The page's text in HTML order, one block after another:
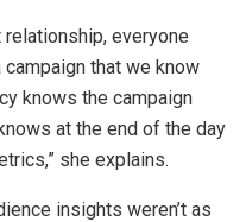
relationship, everyone
that we know
knows the campaign
at the end of the day
she explains.
insights weren’t as